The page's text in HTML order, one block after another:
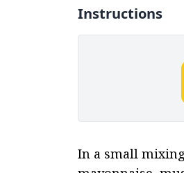
Instructions
In a small